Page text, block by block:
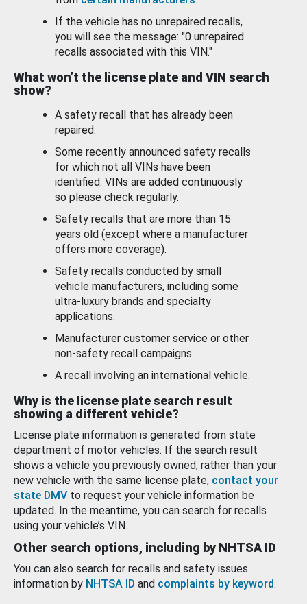
If the vehicle has no unrepaired recalls,
you will see the message: "0 unrepaired
recalls associated with this VIN."
What won’t the license plate and VIN search
show?
A safety recall that has already been
repaired.
Some recently announced safety recalls
for which not all VINs have been
identified. VINs are added continuously
so please check regularly.
Safety recalls that are more than 15
years old (except where a manufacturer
offers more coverage).
Safety recalls conducted by small
vehicle manufacturers, including some
ultra-luxury brands and specialty
applications.
Manufacturer customer service or other
non-safety recall campaigns.
A recall involving an international vehicle.
Why is the license plate search result
showing a different vehicle?
License plate information is generated from state
department of motor vehicles. If the search result
shows a vehicle you previously owned, rather than your
new vehicle with the same license plate, contact your
state DMV to request your vehicle information be
updated. In the meantime, you can search for recalls
using your vehicle’s VIN.
Other search options, including by NHTSA ID
You can also search for recalls and safety issues
information by NHTSA ID and complaints by keyword.